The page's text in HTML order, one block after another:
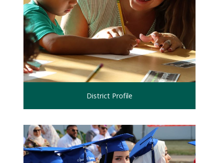
District Profile